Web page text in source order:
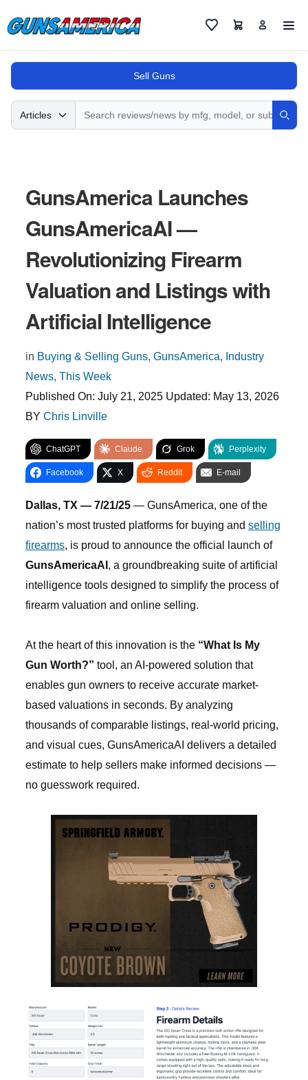
FavoritesCart
Sell Guns
Search
Articles
GunsAmerica Launches
GunsAmericaAI —
Revolutionizing Firearm
Valuation and Listings with
Artificial Intelligence
in Buying & Selling Guns, GunsAmerica, Industry
News, This Week
Published On: July 21, 2025 Updated: May 13, 2026
BY Chris Linville
ChatGPT Claude Grok Perplexity
Facebook X Reddit E-mail
Dallas, TX — 7/21/25— GunsAmerica, one of the
nation’s most trusted platforms for buying and selling
firearms, is proud to announce the official launch of
GunsAmericaAI , a groundbreaking suite of artificial
intelligence tools designed to simplify the process of
firearm valuation and online selling.
At the heart of this innovation is the “What Is My
Gun Worth?” tool, an AI-powered solution that
enables gun owners to receive accurate market-
based valuations in seconds. By analyzing
thousands of comparable listings, real-world pricing,
and visual cues, GunsAmericaAI delivers a detailed
estimate to help sellers make informed decisions —
no guesswork required.